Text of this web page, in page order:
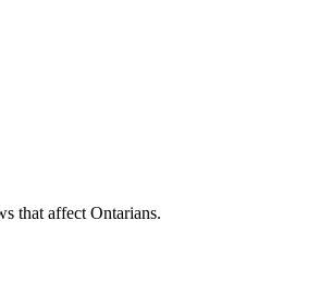
that affect Ontarians.